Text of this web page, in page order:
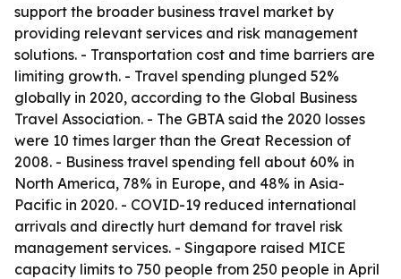
support the broader business travel market by
providing relevant services and risk management
solutions. - Transportation cost and time barriers are
limiting growth. - Travel spending plunged 52%
globally in 2020, according to the Global Business
Travel Association. - The GBTA said the 2020 losses
were 10 times larger than the Great Recession of
2008. - Business travel spending fell about 60% in
North America, 78% in Europe, and 48% in Asia-
Pacific in 2020. - COVID-19 reduced international
arrivals and directly hurt demand for travel risk
management services. - Singapore raised MICE
capacity limits to 750 people from 250 people in April